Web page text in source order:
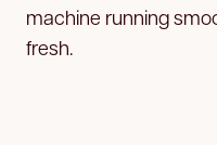
machine running
fresh.